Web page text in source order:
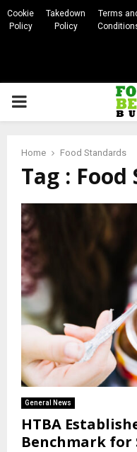
Cookie
Policy
Takedown
Policy
Terms
PRIMARY
Home Food Standards
Tag :
General News
HTBA
Benchmark for